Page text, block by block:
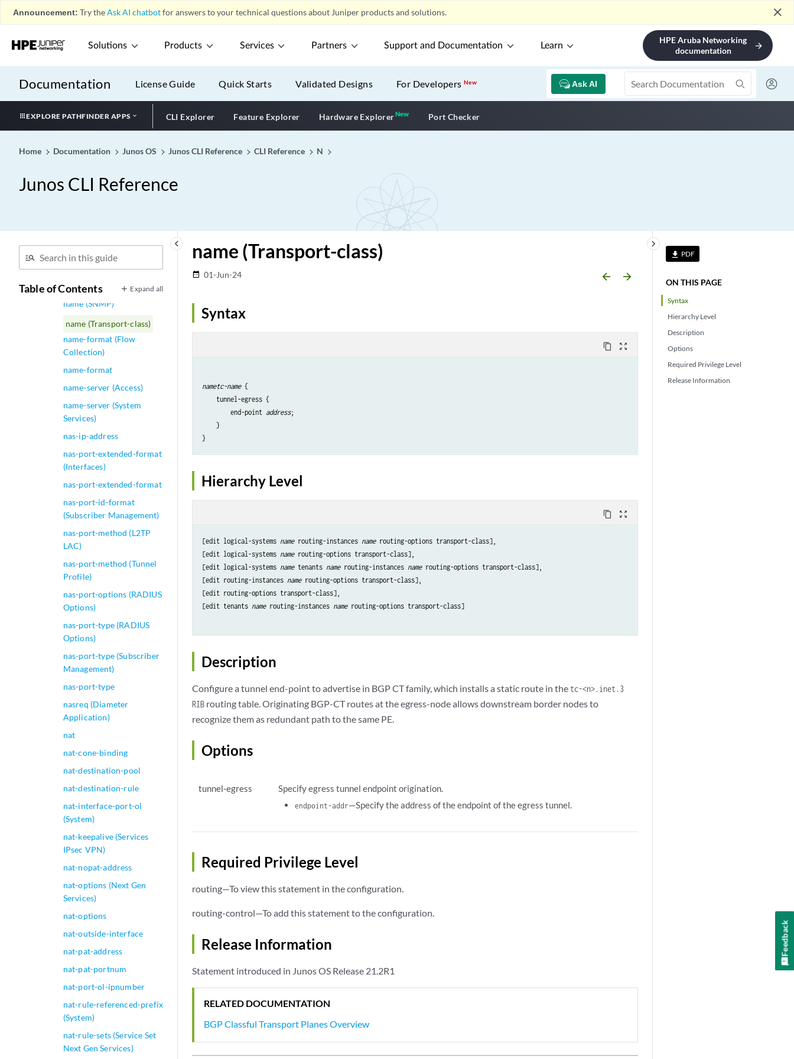
Announcement: Try theAsk AI chatbotfor answers to your technical questions about Juniper products and solutions. close
Solutions Products Services Partners Support and Documentation Learn
HPE Aruba Networking
documentation
arrow_forward
Documentation Ask AI
License Guide Quick Starts Validated Designs For DevelopersNew
EXPLORE PATHFINDER APPS CLI Explorer Feature Explorer Hardware ExplorerNewNew application
Port Checker
Home Documentation Junos OS Junos CLI Reference CLI Reference N
Junos CLI Reference
keyboard_arrow_left
Table of Contents Expand all
L
n391
n-plus-n (satellite-
management)
Destination)
name (Next Gen Services
Global System Logging)
name (SNMP)
name (Transport-class)
name-format (Flow
Collection)
name-format
name-server (Access)
name-server (System
Services)
nas-ip-address
nas-port-extended-format
(Interfaces)
nas-port-extended-format
nas-port-id-format
(Subscriber Management)
nas-port-method (L2TP
LAC)
nas-port-method (Tunnel
Profile)
nas-port-options (RADIUS
Options)
nas-port-type (RADIUS
Options)
nas-port-type (Subscriber
Management)
nas-port-type
nasreq (Diameter
Application)
nat
nat-cone-binding
nat-destination-pool
nat-destination-rule
nat-interface-port-ol
(System)
nat-keepalive (Services
IPsec VPN)
nat-nopat-address
nat-options (Next Gen
Services)
nat-options
nat-outside-interface
nat-pat-address
nat-pat-portnum
nat-port-ol-ipnumber
nat-rule-referenced-prefix
(System)
nat-rule-sets (Service Set
Next Gen Services)
file_download PDF
ON THIS PAGE
Syntax
Hierarchy Level
Description
Options
Required Privilege Level
Release Information
keyboard_arrow_right
name (Transport-class)
date_range 01-Jun-24 arrow_backward arrow_forward
Syntax
content_copy zoom_out_map
nametc-name {
    tunnel-egress {
        end-point
address;
    }
}
Hierarchy Level
content_copy zoom_out_map
[edit logical-systems name routing-instances name routing-options transport-class],
[edit logical-systems name routing-options transport-class],
[edit logical-systems name tenants name routing-instances name routing-options transport-class],
[edit routing-instances name routing-options transport-class],
[edit routing-options transport-class],
[edit tenants name routing-instances name routing-options transport-class]
Description
Configure a tunnel end-point to advertise in BGP CT family, which installs a static route in the tc-<n>.inet.3
RIB routing table. Originating BGP-CT routes at the egress-node allows downstream border nodes to
recognize them as redundant path to the same PE.
Options
tunnel-egress Specify egress tunnel endpoint origination.
endpoint-addr—Specify the address of the endpoint of the egress tunnel.
Required Privilege Level
routing—To view this statement in the configuration.
routing-control—To add this statement to the configuration.
Release Information
Statement introduced in Junos OS Release 21.2R1
RELATED DOCUMENTATION
BGP Classful Transport Planes Overview
Feedback